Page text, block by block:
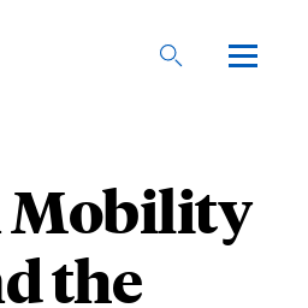
Mobility
the